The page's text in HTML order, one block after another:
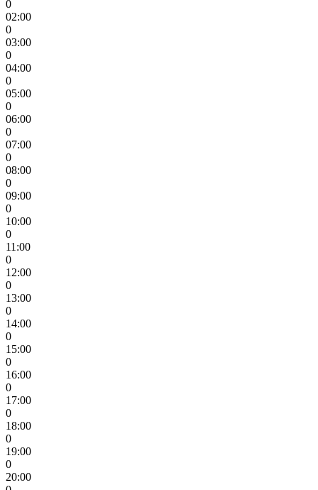
0
02:00
0
03:00
0
04:00
0
05:00
0
06:00
0
07:00
0
08:00
0
09:00
0
10:00
0
11:00
0
12:00
0
13:00
0
14:00
0
15:00
0
16:00
0
17:00
0
18:00
0
19:00
0
20:00